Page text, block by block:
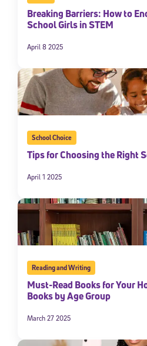
Breaking Barriers: How to
School Girls in STEM
April 8 2025
School Choice
Tips for Choosing the Right
April 1 2025
Reading and Writing
Must-Read Books for Your
Books by Age Group
March 27 2025